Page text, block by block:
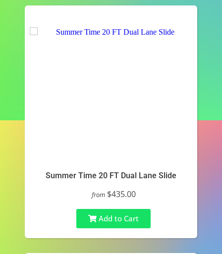
Summer Time 20 FT Dual Lane Slide
from $435.00
Add to Cart